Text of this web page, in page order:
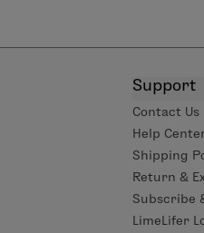
Support
Contact Us
Help
Shipping
Return &
Subscribe
LimeLifer